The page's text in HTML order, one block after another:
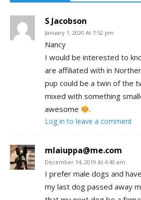
S Jacobson
January 1, 2020 At 7:52 pm
Nancy
I would be interested to
are affiliated with in
pup could be a twin of the
mixed with something
awesome
.
Log in to leave a comment
mlaiuppa@me.com
December 14, 2019 At 4:40 am
I prefer male dogs and
my last dog passed away